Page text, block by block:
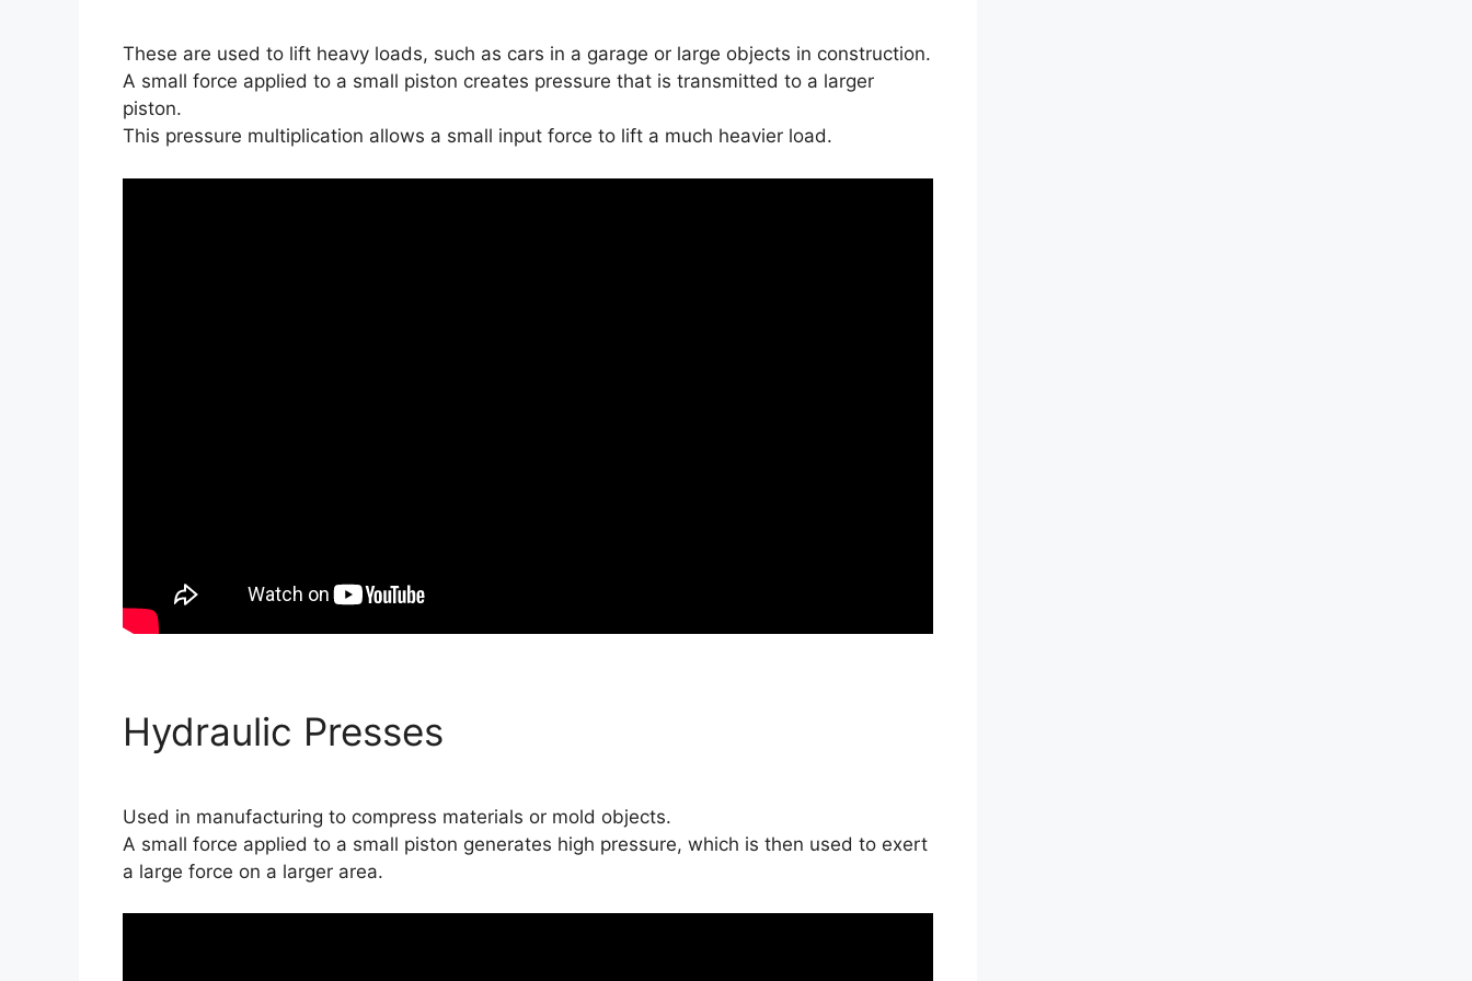
These are used to lift heavy loads, such as cars in a garage or large objects in construction.
A small force applied to a small piston creates pressure that is transmitted to a larger
piston.
This pressure multiplication allows a small input force to lift a much heavier load.
Hydraulic Presses
Used in manufacturing to compress materials or mold objects.
A small force applied to a small piston generates high pressure, which is then used to exert
a large force on a larger area.